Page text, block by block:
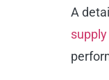
A